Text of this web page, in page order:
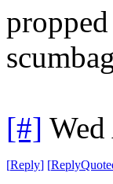
[#]
[Reply] [